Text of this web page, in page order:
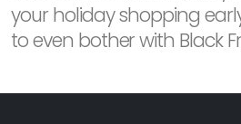
your holiday shopping
to even bother with Black